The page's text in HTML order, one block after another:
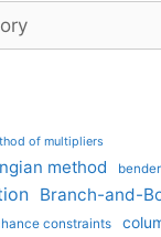
of multipliers
method
Branch-and-
constraints